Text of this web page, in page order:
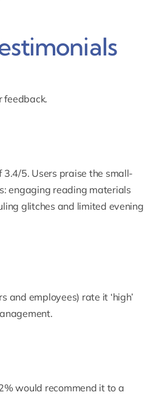
feedback.
5. Users praise the small-
engaging reading materials
glitches and limited evening
and employees) rate it ‘high’
would recommend it to a